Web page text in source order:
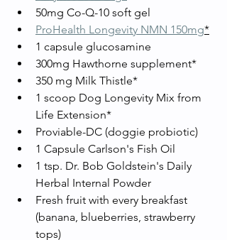
50mg Co-Q-10 soft gel
ProHealth Longevity NMN 150mg*
1 capsule glucosamine
300mg Hawthorne supplement*
350 mg Milk Thistle*
1 scoop Dog Longevity Mix from
Life Extension*
Proviable-DC (doggie probiotic)
1 Capsule Carlson's Fish Oil
1 tsp. Dr. Bob Goldstein's Daily
Herbal Internal Powder
Fresh fruit with every breakfast
(banana, blueberries, strawberry
tops)